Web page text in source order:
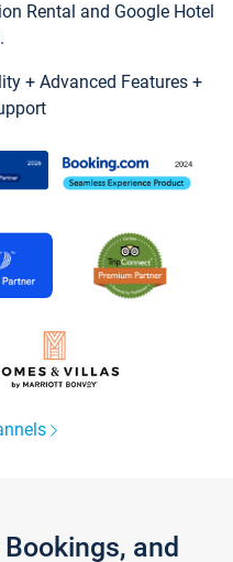
Rental and Google Hotel
+ Advanced Features +
and